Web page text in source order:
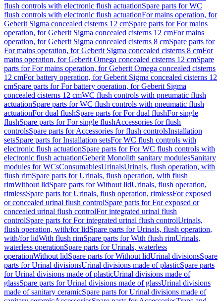
flush controls with electronic flush actuationSpare parts for WC
flush controls with electronic flush actuationFor mains operation, for
Geberit Sigma concealed cisterns 12 cmSpare parts for For mains
operation, for Geberit Sigma concealed cisterns 12 cmFor mains
operation, for Geberit Sigma concealed cisterns 8 cmSpare parts for
For mains operation, for Geberit Sigma concealed cisterns 8 cmFor
mains operation, for Geberit Omega concealed cisterns 12 cmSpare
parts for For mains operation, for Geberit Omega concealed cisterns
12 cmFor battery operation, for Geberit Sigma concealed cisterns 12
cmSpare parts for For battery operation, for Geberit Sigma
concealed cisterns 12 cmWC flush controls with pneumatic flush
actuationSpare parts for WC flush controls with pneumatic flush
actuationFor dual flushSpare parts for For dual flushFor single
flushSpare parts for For single flushAccessories for flush
controlsSpare parts for Accessories for flush controlsInstallation
setsSpare parts for Installation setsFor WC flush controls with
electronic flush actuationSpare parts for For WC flush controls with
electronic flush actuationGeberit Monolith sanitary modulesSanitary
modules for WCsConsumablesUrinalsUrinals, flush operation, with
flush rimSpare parts for Urinals, flush operation, with flush
rimWithout lidSpare parts for Without lidUrinals, flush operation,
rimlessSpare parts for Urinals, flush operation, rimlessFor exposed
or concealed urinal flush controlSpare parts for For exposed or
concealed urinal flush controlFor integrated urinal flush
controlSpare parts for For integrated urinal flush controlUrinals,
flush operation, with/for lidSpare parts for Urinals, flush operation,
with/for lidWith flush rimSpare parts for With flush rimUrinals,
waterless operationSpare parts for Urinals, waterless
operationWithout lidSpare parts for Without lidUrinal divisionsSpare
parts for Urinal divisionsUrinal divisions made of plasticSpare parts
for Urinal divisions made of plasticUrinal divisions made of
glassSpare parts for Urinal divisions made of glassUrinal divisions
made of sanitary ceramicSpare parts for Urinal divisions made of